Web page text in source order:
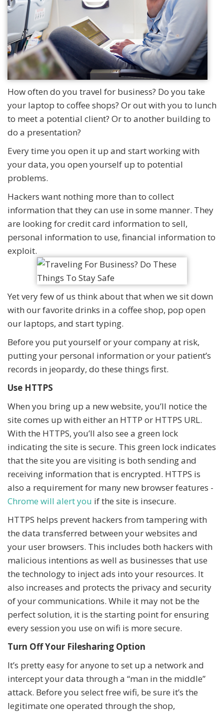
How often do you travel for business? Do you take
your laptop to coffee shops? Or out with you to lunch
to meet a potential client? Or to another building to
do a presentation?
Every time you open it up and start working with
your data, you open yourself up to potential
problems.
Hackers want nothing more than to collect
information that they can use in some manner. They
are looking for credit card information to sell,
personal information to use, financial information to
exploit.
Yet very few of us think about that when we sit down
with our favorite drinks in a coffee shop, pop open
our laptops, and start typing.
Before you put yourself or your company at risk,
putting your personal information or your patient’s
records in jeopardy, do these things first.
Use HTTPS
When you bring up a new website, you’ll notice the
site comes up with either an HTTP or HTTPS URL.
With the HTTPS, you’ll also see a green lock
indicating the site is secure. This green lock indicates
that the site you are visiting is both sending and
receiving information that is encrypted. HTTPS is
also a requirement for many new browser features -
Chrome will alert you if the site is insecure.
HTTPS helps prevent hackers from tampering with
the data transferred between your websites and
your user browsers. This includes both hackers with
malicious intentions as well as businesses that use
the technology to inject ads into your resources. It
also increases and protects the privacy and security
of your communications. While it may not be the
perfect solution, it is the starting point for ensuring
every session you use on wifi is more secure.
Turn Off Your Filesharing Option
It’s pretty easy for anyone to set up a network and
intercept your data through a “man in the middle”
attack. Before you select free wifi, be sure it’s the
legitimate one operated through the shop,